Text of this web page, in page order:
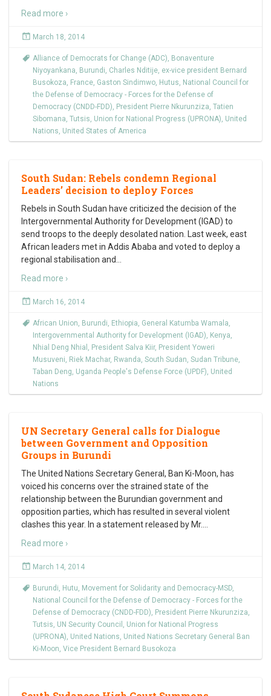
Read more ›
March 18, 2014
Alliance of Democrats for Change (ADC), Bonaventure
Niyoyankana, Burundi, Charles Nditije, ex-vice president Bernard
Busokoza, France, Gaston Sindimwo, Hutus, National Council for
the Defense of Democracy - Forces for the Defense of
Democracy (CNDD-FDD), President Pierre Nkurunziza, Tatien
Sibomana, Tutsis, Union for National Progress (UPRONA), United
Nations, United States of America
South Sudan: Rebels condemn Regional
Leaders’ decision to deploy Forces
Rebels in South Sudan have criticized the decision of the
Intergovernmental Authority for Development (IGAD) to
send troops to the deeply desolated nation. Last week, east
African leaders met in Addis Ababa and voted to deploy a
regional stabilisation and
Read more ›
March 16, 2014
African Union, Burundi, Ethiopia, General Katumba Wamala,
Intergovernmental Authority for Development (IGAD), Kenya,
Nhial Deng Nhial , President Salva Kiir, President Yoweri
Musuveni, Riek Machar, Rwanda, South Sudan, Sudan Tribune,
Taban Deng, Uganda People's Defense Force (UPDF), United
Nations
UN Secretary General calls for Dialogue
between Government and Opposition
Groups in Burundi
The United Nations Secretary General, Ban Ki-Moon, has
voiced his concerns over the strained state of the
relationship between the Burundian government and
opposition parties, which has resulted in several violent
clashes this year. In a statement released by Mr.
Read more ›
March 14, 2014
Burundi, Hutu, Movement for Solidarity and Democracy-MSD,
National Council for the Defense of Democracy - Forces for the
Defense of Democracy (CNDD-FDD), President Pierre Nkurunziza,
Tutsis, UN Security Council , Union for National Progress
(UPRONA), United Nations, United Nations Secretary General Ban
Ki-Moon, Vice President Bernard Busokoza